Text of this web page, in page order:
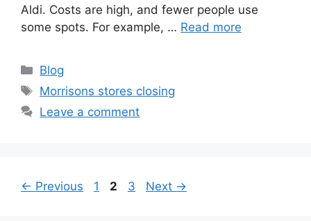
Aldi. Costs are high, and fewer people use
some spots. For example, … Read more
Categories
Blog
Tags
Morrisons stores closing
Leave a comment
← Previous Page
1 Page
2 Page
3 Next →